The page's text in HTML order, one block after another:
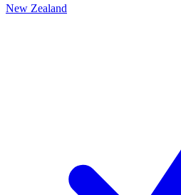
New Zealand